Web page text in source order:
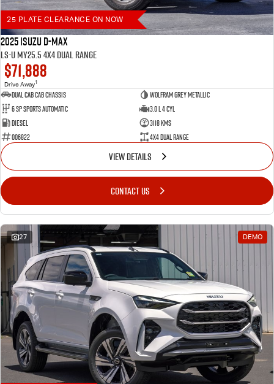
25 PLATE CLEARANCE ON NOW
2025 Isuzu D-MAX
LS-U MY25.5 4X4 Dual Range
$71,888
Drive Away1
Dual Cab Cab Chassis
Wolfram Grey Metallic
6 SP Sports Automatic
3.0 L 4 Cyl
Diesel
3118 Kms
006822
4X4 Dual Range
VIEW DETAILS
CONTACT US
27 DEMO